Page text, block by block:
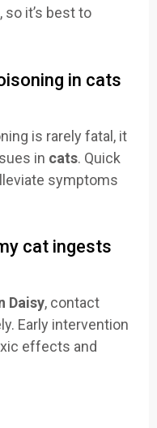
it’s best to
in cats
is rarely fatal, it
in cats. Quick
symptoms
cat ingests
Daisy, contact
Early intervention
effects and